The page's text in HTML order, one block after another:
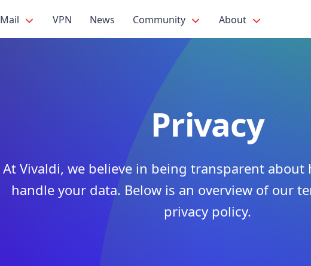
Mail VPN News Community About
Privacy
At Vivaldi, we believe in being transparent about
handle your data. Below is an overview of our
privacy policy.